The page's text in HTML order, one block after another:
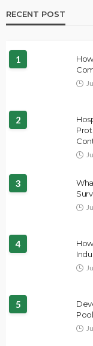
RECENT POST
1
2
3
4
5